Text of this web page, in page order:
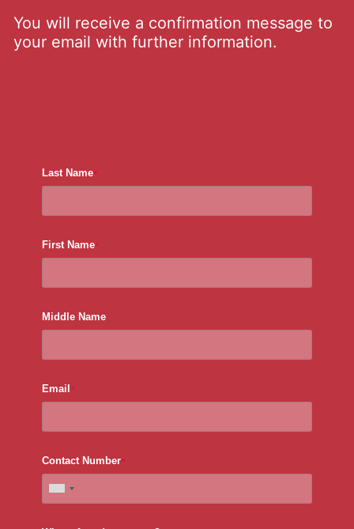
You will receive a confirmation message to
your email with further information.
Last Name*
First Name*
Middle Name
Email*
Contact Number*